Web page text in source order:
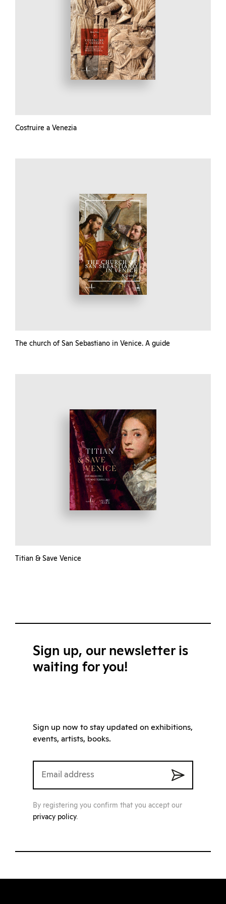
Costruire a Venezia
The church of San Sebastiano in Venice. A guide
Titian & Save Venice
Sign up, our newsletter is
waiting for you!
Sign up now to stay updated on exhibitions,
events, artists, books.
By registering you confirm that you accept our
privacy policy.